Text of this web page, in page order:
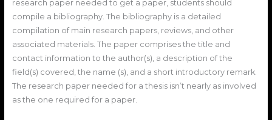
research paper needed to get a paper, students should
compile a bibliography. The bibliography is a detailed
compilation of main research papers, reviews, and other
associated materials. The paper comprises the title and
contact information to the author(s), a description of the
field(s) covered, the name (s), and a short introductory remark.
The research paper needed for a thesis isn’t nearly as involved
as the one required for a paper.